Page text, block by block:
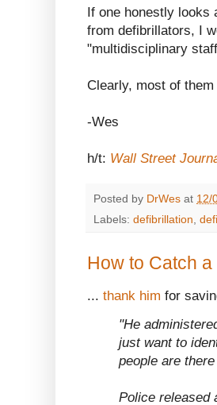
If one honestly looks
from defibrillators, I
"multidisciplinary
Clearly, most of
-Wes
h/t: Wall Street
Posted by DrWes at 12/
Labels: defibrillation,
How to Catch a
... thank him for
"He
just want to
people are
Police released